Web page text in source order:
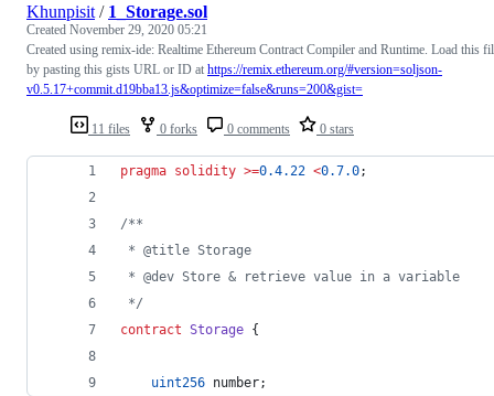
11 files 0 forks 0 comments 0 stars
Khunpisit / 1_Storage.sol
Created November 29, 2020 05:21
Created using remix-ide: Realtime Ethereum Contract Compiler and Runtime. Load this
by pasting this gists URL or ID at https://remix.ethereum.org/#version=soljson-
v0.5.17+commit.d19bba13.js&optimize=false&runs=200&gist=
pragma solidity >=0.4.22 <0.7.0;
/**
* @title Storage
* @dev Store & retrieve value in a variable
*/
contract Storage {
uint256 number;